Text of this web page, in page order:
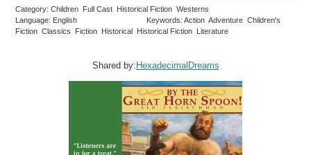
Category: Children Full Cast Historical Fiction Westerns
Language: English
Keywords: Action Adventure Children's
Fiction Classics Fiction Historical Historical Fiction Literature
Shared by: HexadecimalDreams